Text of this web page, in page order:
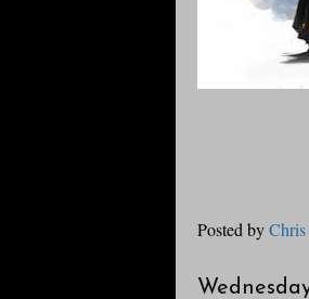
Posted by